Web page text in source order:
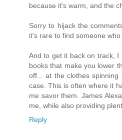
because it's warm, and the
Sorry to hijack the
it's rare to find someone
And to get it back on track,
books that make you lower
off... at the clothes
case. This is often where it
me savor them. James
me, while also providing
Reply